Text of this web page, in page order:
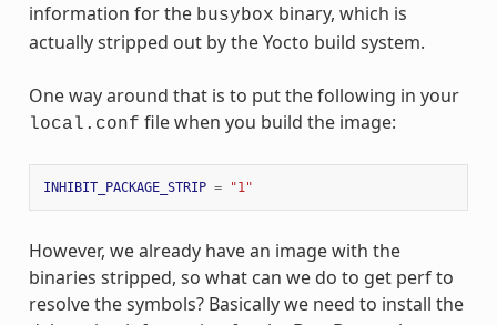
information for the busybox binary, which is
actually stripped out by the Yocto build system.
One way around that is to put the following in your
local.conf file when you build the image:
INHIBIT_PACKAGE_STRIP = "1"
However, we already have an image with the
binaries stripped, so what can we do to get perf to
resolve the symbols? Basically we need to install the